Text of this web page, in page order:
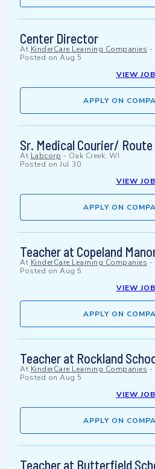
Center Director
At KinderCare Learning Companies -
Posted on Aug 5
VIEW JOB
APPLY ON
Sr. Medical Courier/
At Labcorp - Oak Creek, WI
Posted on Jul 30
VIEW JOB
APPLY ON
Teacher at Copeland
At KinderCare Learning Companies -
Posted on Aug 5
VIEW JOB
APPLY ON
Teacher at Rockland
At KinderCare Learning Companies -
Posted on Aug 5
VIEW JOB
APPLY ON
Teacher at Butterfield